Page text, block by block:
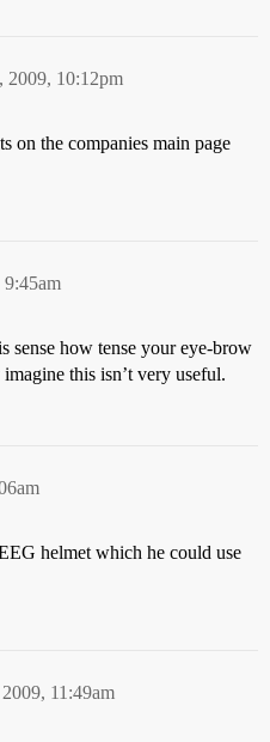
2009, 10:12pm
on the companies main page
sense how tense your eye-brow
this isn’t very useful.
helmet which he could use
11:49am